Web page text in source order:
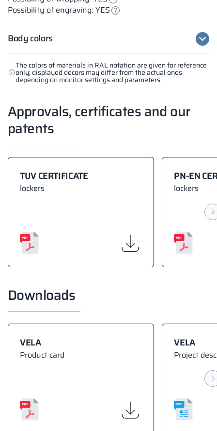
The colors of materials in RAL notation are given for reference
only; displayed decors may differ from the actual ones
depending on monitor settings and parameters.
Possibility of engraving: YES
Body colors
Approvals, certificates and our
patents
TUV CERTIFICATE
lockers
PN-EN
lockers
Downloads
VELA
Product card
VELA
Project